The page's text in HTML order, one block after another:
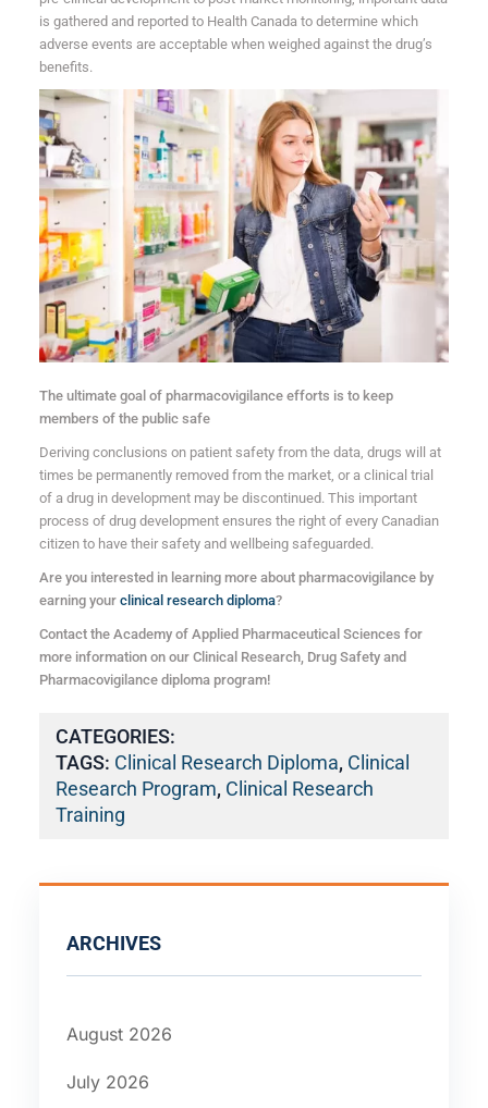
is gathered and reported to Health Canada to determine which
adverse events are acceptable when weighed against the drug’s
benefits.
The ultimate goal of pharmacovigilance efforts is to keep
members of the public safe
Deriving conclusions on patient safety from the data, drugs will at
times be permanently removed from the market, or a clinical trial
of a drug in development may be discontinued. This important
process of drug development ensures the right of every Canadian
citizen to have their safety and wellbeing safeguarded.
Are you interested in learning more about pharmacovigilance by
earning your clinical research diploma?
Contact the Academy of Applied Pharmaceutical Sciences for
more information on our Clinical Research, Drug Safety and
Pharmacovigilance diploma program!
CATEGORIES:
TAGS: Clinical Research Diploma, Clinical
Research Program, Clinical Research
Training
ARCHIVES
August 2026
July 2026